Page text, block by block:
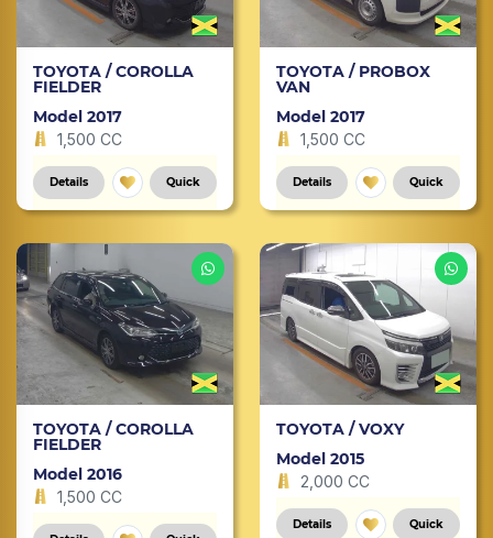
TOYOTA / COROLLA
FIELDER
Model 2017
1,500 CC
Details Quick
TOYOTA / PROBOX
VAN
Model 2017
1,500 CC
Details Quick
TOYOTA / COROLLA
FIELDER
Model 2016
1,500 CC
TOYOTA / VOXY
Model 2015
2,000 CC
Details Quick